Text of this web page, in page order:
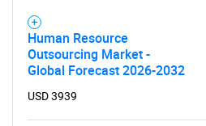
Human Resource
Outsourcing Market -
Global Forecast 2026-2032
USD 3939